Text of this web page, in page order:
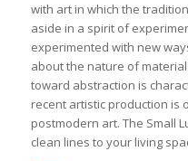
with art in which the
aside in a spirit of
experimented with new
about the nature of
toward abstraction is
recent artistic production is
postmodern art. The Small
clean lines to your living